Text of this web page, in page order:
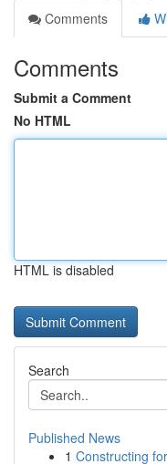
Comments
Comments
Submit a Comment
No HTML
HTML is disabled
Search
Published News
1 Constructing